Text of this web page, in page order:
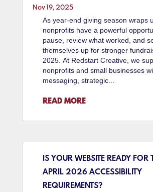
Nov 19, 2025
As year-end giving season wraps
nonprofits have a powerful
pause, review what worked, and
themselves up for stronger
2025. At Redstart Creative, we
nonprofits and small businesses
messaging, strategic...
READ MORE
IS YOUR WEBSITE READY FOR
APRIL 2026 ACCESSIBILITY
REQUIREMENTS?